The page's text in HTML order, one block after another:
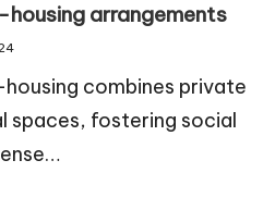
arrangements
combines private
spaces, fostering social